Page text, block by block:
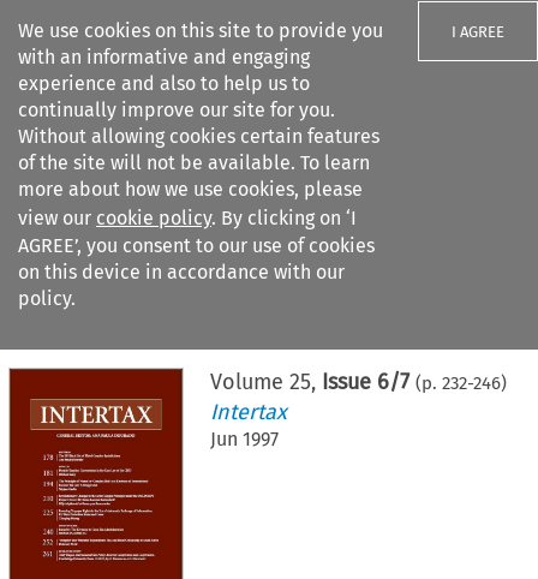
We use cookies on this site to provide you
with an informative and engaging
experience and also to help us to
continually improve our site for you.
Without allowing cookies certain features
of the site will not be available. To learn
more about how we use cookies, please
view our cookie policy. By clicking on ‘I
AGREE’, you consent to our use of cookies
on this device in accordance with our
policy.
I AGREE
Search filters
Citation search
Volume 25, Issue 6/7 (p. 232-246)
Intertax
Jun 1997